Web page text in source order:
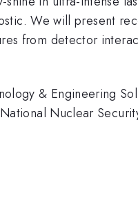
We will present
from detector
& Engineering
Nuclear